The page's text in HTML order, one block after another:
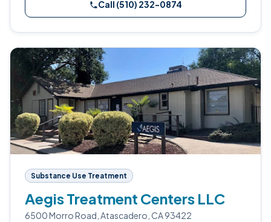
Call (510) 232-0874
Substance Use Treatment
Aegis Treatment Centers LLC
6500 Morro Road, Atascadero, CA 93422